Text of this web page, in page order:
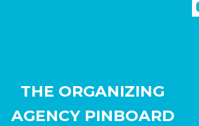
THE ORGANIZING
AGENCY PINBOARD